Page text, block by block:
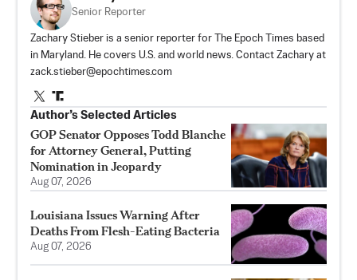
Senior Reporter
Zachary Stieber is a senior reporter for The Epoch Times based
in Maryland. He covers U.S. and world news. Contact Zachary at
zack.stieber@epochtimes.com
Author’s Selected Articles
GOP Senator Opposes Todd Blanche
for Attorney General, Putting
Nomination in Jeopardy
Aug 07, 2026
Louisiana Issues Warning After
Deaths From Flesh-Eating Bacteria
Aug 07, 2026